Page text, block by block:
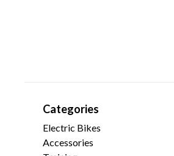
Categories
Electric Bikes
Accessories